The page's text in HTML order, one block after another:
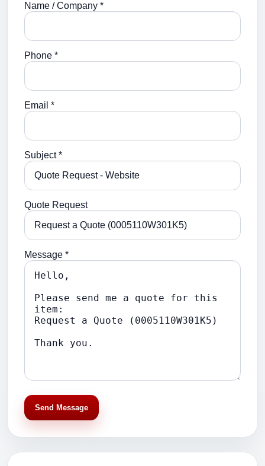
Name / Company *
Phone *
Email *
Subject *
Quote Request
Message *
Send Message